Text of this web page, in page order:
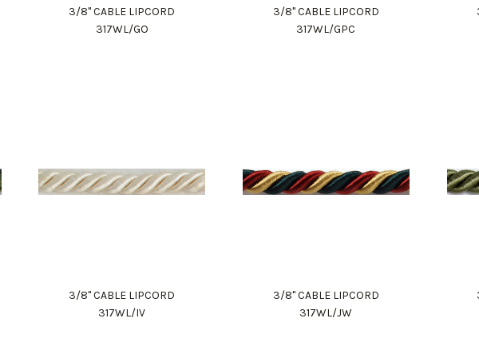
3/8" CABLE LIPCORD
317WL/GO
3/8" CABLE LIPCORD
317WL/GPC
3/8" CABLE LIPCORD
317WL/IV
3/8" CABLE LIPCORD
317WL/JW